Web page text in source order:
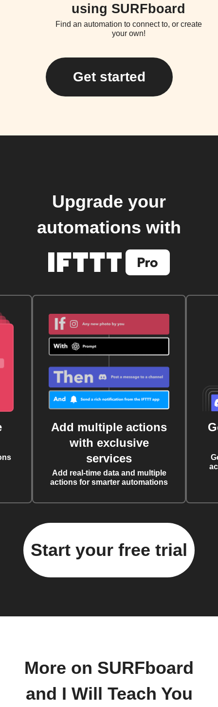
using SURFboard
Find an automation to connect to, or create
your own!
Get started
Upgrade your
automations with
Add multiple actions
with exclusive
services
Add real-time data and multiple
actions for smarter automations
Start your free trial
More on SURFboard
and I Will Teach You